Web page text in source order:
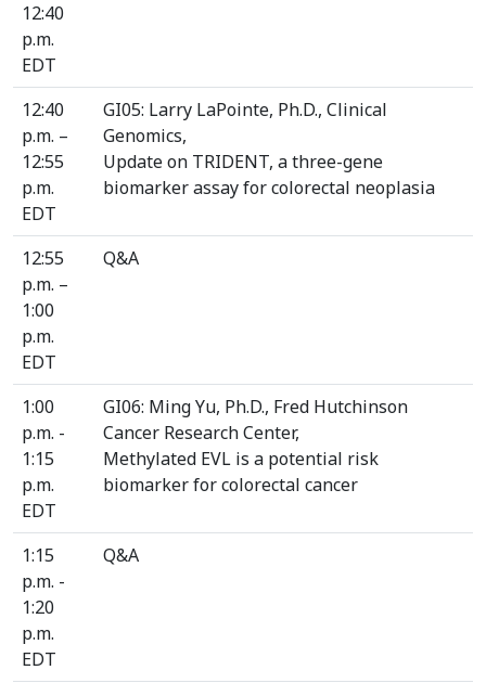
12:40
p.m.
EDT
12:40
p.m. –
12:55
p.m.
EDT
GI05: Larry LaPointe, Ph.D., Clinical
Genomics,
Update on TRIDENT, a three-gene
biomarker assay for colorectal neoplasia
12:55
p.m. –
1:00
p.m.
EDT
Q&A
1:00
p.m. -
1:15
p.m.
EDT
GI06: Ming Yu, Ph.D., Fred Hutchinson
Cancer Research Center,
Methylated EVL is a potential risk
biomarker for colorectal cancer
1:15
p.m. -
1:20
p.m.
EDT
Q&A